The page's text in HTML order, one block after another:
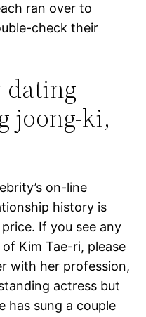
ran over to
check their
dating
joong-ki,
on-line
history is
If you see any
Kim Tae-ri, please
with her profession,
actress but
has sung a couple